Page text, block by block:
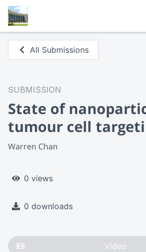
All Submissions
SUBMISSION
State of
tumour cell
Warren Chan
0 views
0 downloads
Video